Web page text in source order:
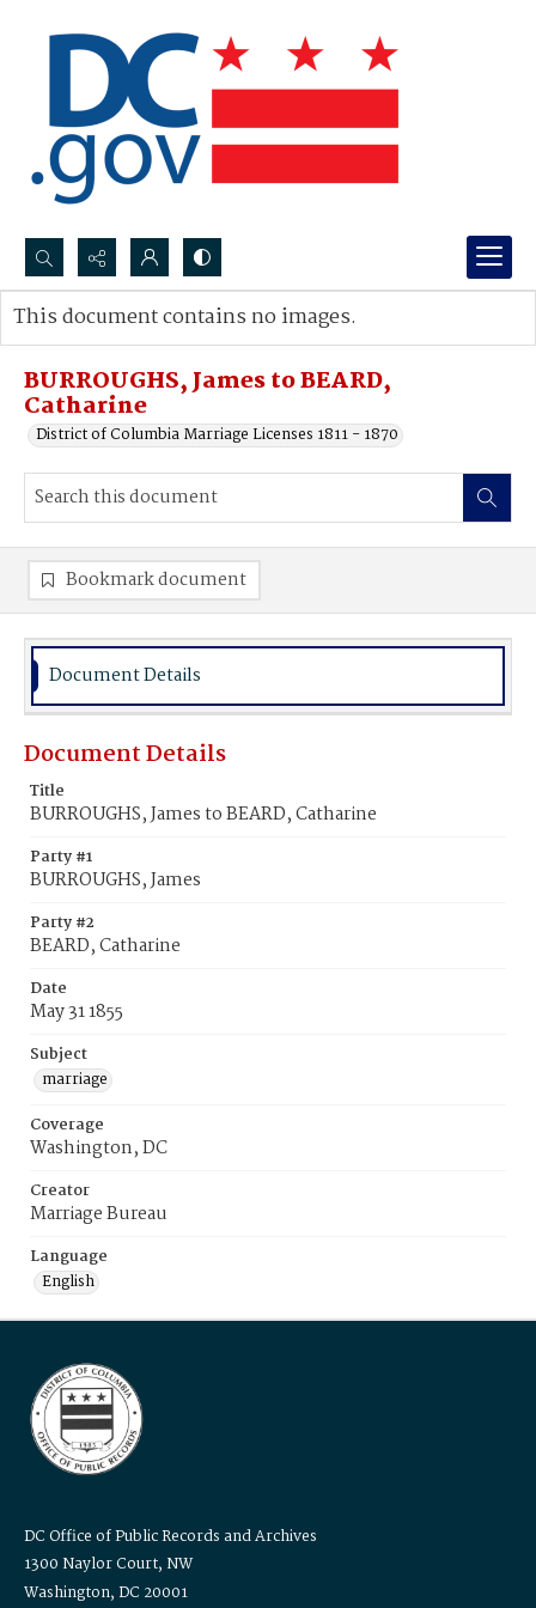
Search...
Advanced search
BURROUGHS, James to BEARD,
Catharine
District of Columbia Marriage Licenses 1811 - 1870
This document contains no images.
Bookmark document
Document Details
Document Details
Title
BURROUGHS, James to BEARD, Catharine
Party #1
BURROUGHS, James
Party #2
BEARD, Catharine
Date
May 31 1855
Subject
marriage
Coverage
Washington, DC
Creator
Marriage Bureau
Language
English
DC Office of Public Records and Archives
1300 Naylor Court, NW
Washington, DC 20001